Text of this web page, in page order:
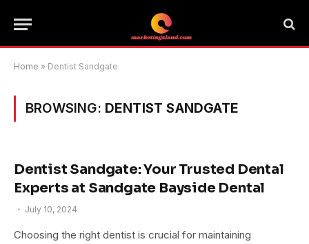
Home » Dentist Sandgate
BROWSING: DENTIST SANDGATE
Dentist Sandgate: Your Trusted Dental
Experts at Sandgate Bayside Dental
July 10, 2024
Choosing the right dentist is crucial for maintaining